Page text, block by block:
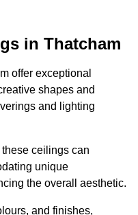
in Thatcham
offer exceptional
shapes and
and lighting
ceilings can
unique
the overall aesthetic.
and finishes,